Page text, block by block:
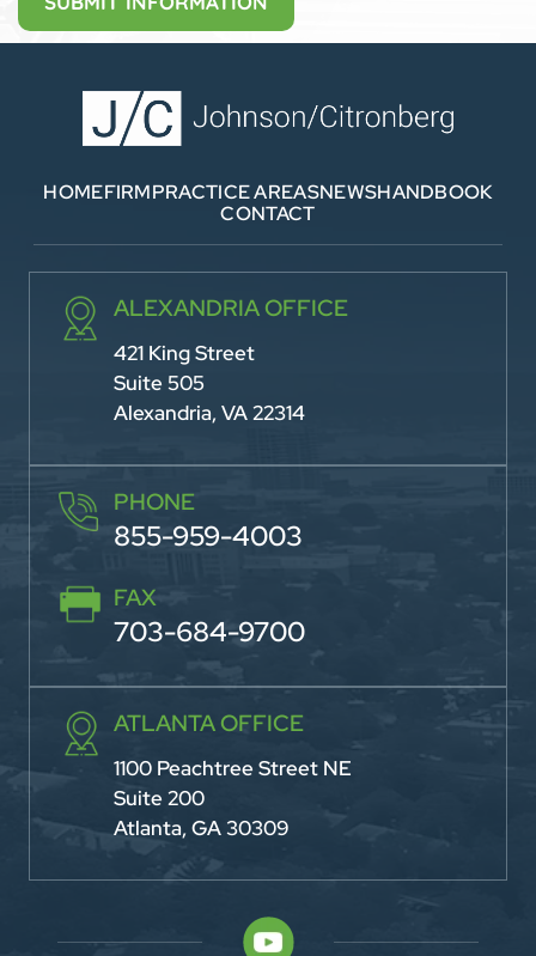
HOMEFIRMPRACTICE AREASNEWSHANDBOOK
CONTACT
ALEXANDRIA OFFICE
421 King Street
Suite 505
Alexandria, VA 22314
PHONE
855-959-4003
FAX
703-684-9700
ATLANTA OFFICE
1100 Peachtree Street NE
Suite 200
Atlanta, GA 30309